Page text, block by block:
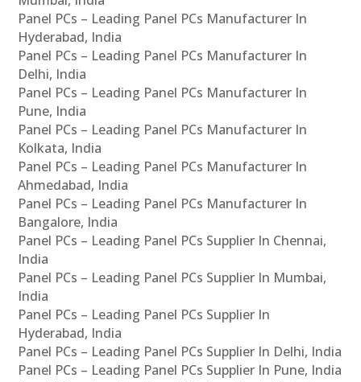
Panel PCs – Leading Panel PCs Manufacturer In
Hyderabad, India
Panel PCs – Leading Panel PCs Manufacturer In
Delhi, India
Panel PCs – Leading Panel PCs Manufacturer In
Pune, India
Panel PCs – Leading Panel PCs Manufacturer In
Kolkata, India
Panel PCs – Leading Panel PCs Manufacturer In
Ahmedabad, India
Panel PCs – Leading Panel PCs Manufacturer In
Bangalore, India
Panel PCs – Leading Panel PCs Supplier In Chennai,
India
Panel PCs – Leading Panel PCs Supplier In Mumbai,
India
Panel PCs – Leading Panel PCs Supplier In
Hyderabad, India
Panel PCs – Leading Panel PCs Supplier In Delhi, India
Panel PCs – Leading Panel PCs Supplier In Pune, India